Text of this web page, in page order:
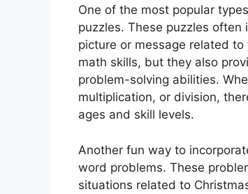
One of the most popular
puzzles. These puzzles
picture or message related
math skills, but they also
problem-solving abilities.
multiplication, or division,
ages and skill levels.
Another fun way to
word problems. These
situations related to